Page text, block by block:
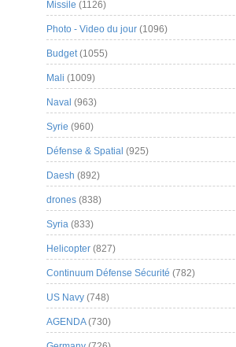
Missile (1126)
Photo - Video du jour (1096)
Budget(1055)
Mali (1009)
Naval (963)
Syrie (960)
Défense & Spatial (925)
Daesh (892)
drones (838)
Syria (833)
Helicopter (827)
Continuum Défense Sécurité (782)
US Navy (748)
AGENDA(730)